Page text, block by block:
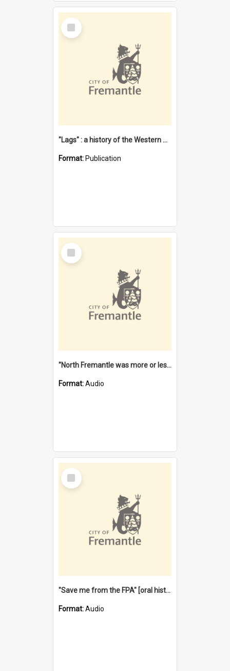
Select
Item
"Lags" : a history of the Western Australian convict phenomenon
Format: Publication
Select
Item
"North Fremantle was more or less all one" [oral history] / / interviewer: Margaret Howroyd
Format:Audio
Select
Item
"Save me from the FPA" [oral history] / / interviewer: Margaret Howroyd
Format:Audio